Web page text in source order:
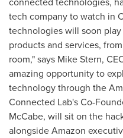
tech company to watch in
technologies will soon
products and services,
room," says Mike Stern,
amazing opportunity to
technology through the
Connected Lab's Co-
McCabe, will sit on the
alongside Amazon